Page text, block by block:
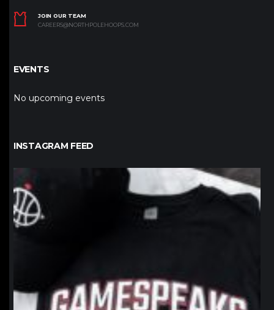
JOIN OUR TEAM
CAREERS@NORTHPOLEHOOPS.COM
EVENTS
No upcoming events
INSTAGRAM FEED
northpolehoops